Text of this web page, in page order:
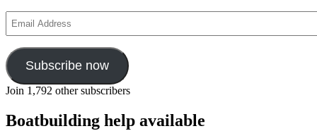
Address
Subscribe now
Join 1,792 other subscribers
Boatbuilding help available